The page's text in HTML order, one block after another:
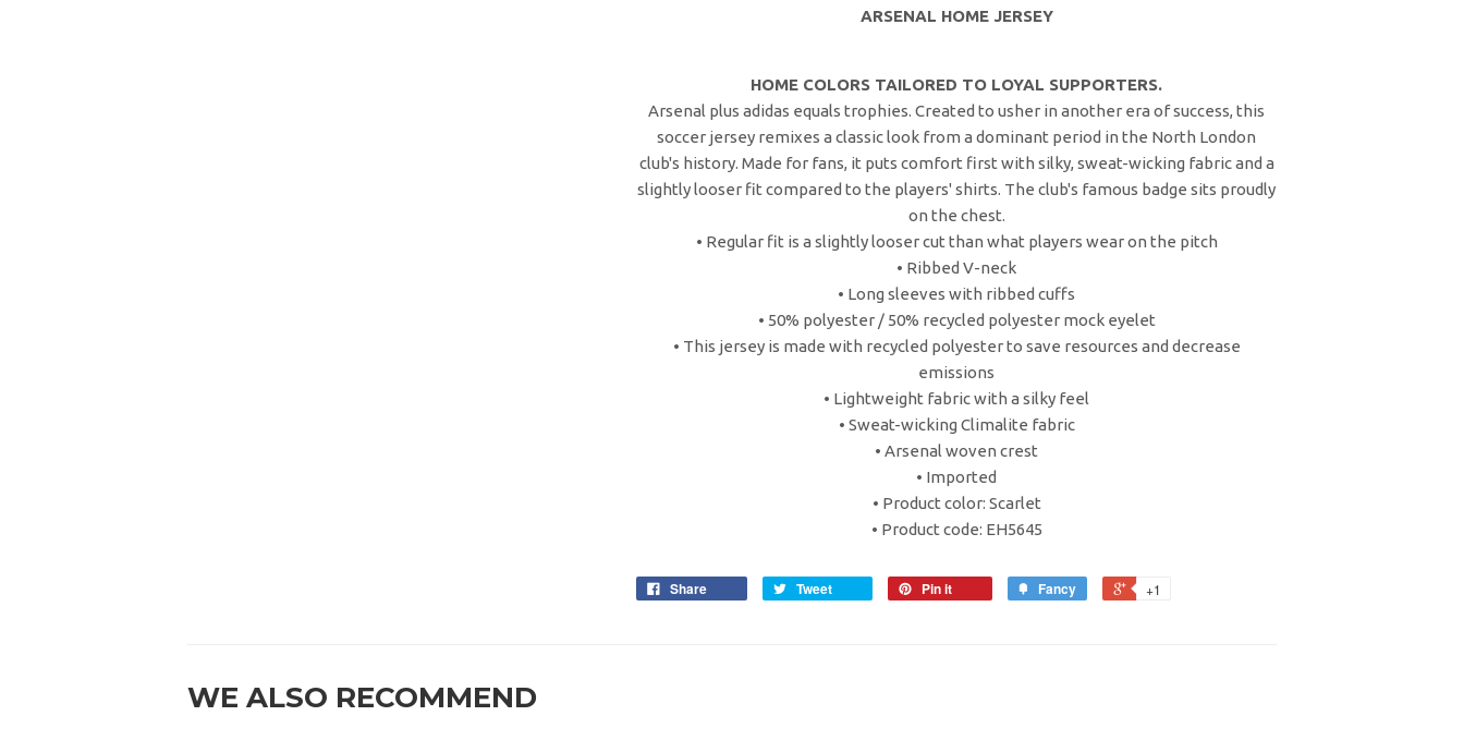
ARSENAL HOME JERSEY
HOME COLORS TAILORED TO LOYAL SUPPORTERS.
Arsenal plus adidas equals trophies. Created to usher in another era of success, this
soccer jersey remixes a classic look from a dominant period in the North London
club's history. Made for fans, it puts comfort first with silky, sweat-wicking fabric and a
slightly looser fit compared to the players' shirts. The club's famous badge sits proudly
on the chest.
• Regular fit is a slightly looser cut than what players wear on the pitch
• Ribbed V-neck
• Long sleeves with ribbed cuffs
• 50% polyester / 50% recycled polyester mock eyelet
• This jersey is made with recycled polyester to save resources and decrease
emissions
• Lightweight fabric with a silky feel
• Sweat-wicking Climalite fabric
• Arsenal woven crest
• Imported
• Product color: Scarlet
• Product code: EH5645
Share Tweet Pin it Fancy +1
WE ALSO RECOMMEND